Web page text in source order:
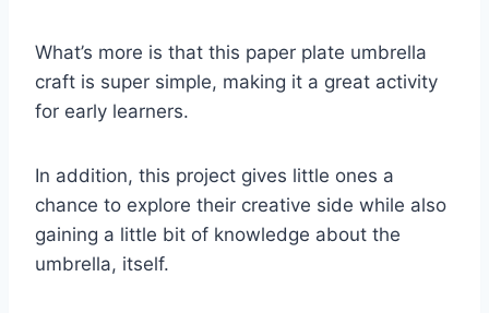
What’s more is that this paper plate umbrella
craft is super simple, making it a great activity
for early learners.
In addition, this project gives little ones a
chance to explore their creative side while also
gaining a little bit of knowledge about the
umbrella, itself.